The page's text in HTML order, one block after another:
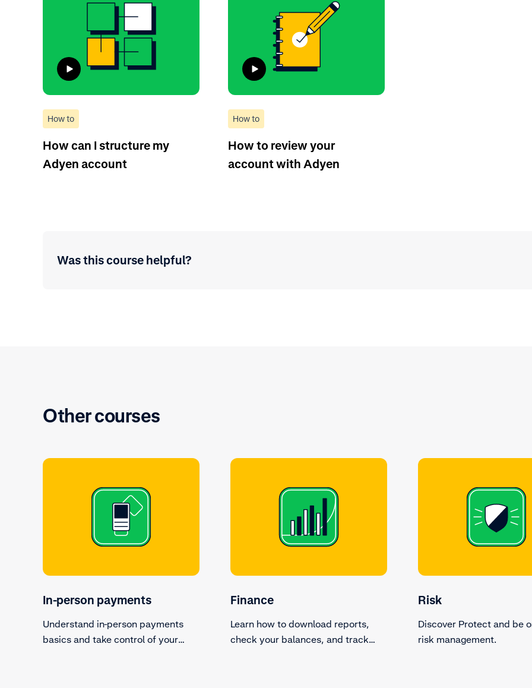
How to
How can I structure my
Adyen account
How to
How to review your
account with Adyen
Was this course helpful?
Other courses
In-person payments
Understand in-person payments
basics and take control of your
Finance
Learn how to download reports,
check your balances, and track
Risk
Discover Protect and be
risk management.